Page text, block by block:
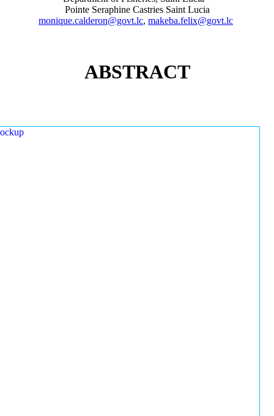
Pointe Seraphine Castries Saint Lucia
monique.calderon@govt.lc, makeba.felix@govt.lc
ABSTRACT